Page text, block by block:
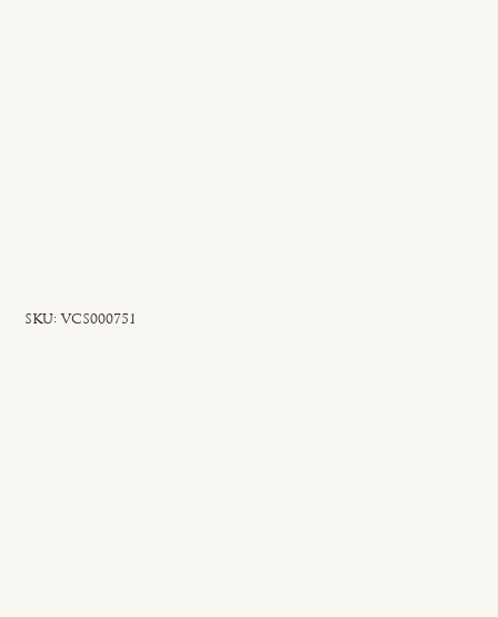
SKU: SKU
VCS000751